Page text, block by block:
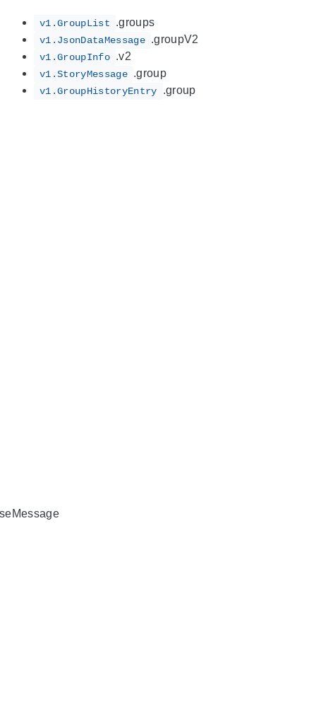
v1.GroupList .groups
v1.JsonDataMessage .groupV2
v1.GroupInfo .v2
v1.StoryMessage .group
v1.GroupHistoryEntry .group